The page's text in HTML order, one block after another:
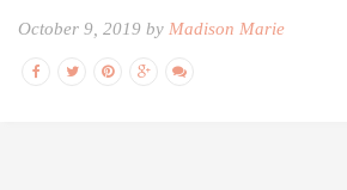
October 9, 2019 by Madison Marie